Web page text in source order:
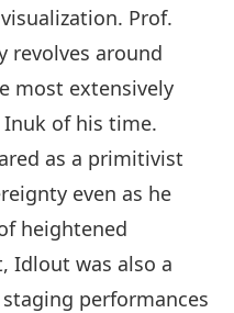
Prof.
revolves around
most extensively
of his time.
as a primitivist
even as he
heightened
Idlout was also a
performances